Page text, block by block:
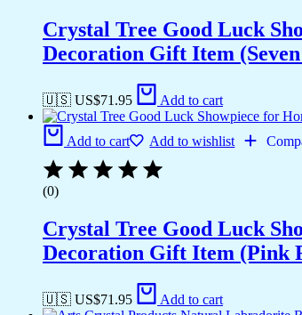
Crystal Tree Good Luck
Decoration Gift Item
🇺🇸 US$71.95 Add to cart
Add to cart Add to wishlist
(0)
Crystal Tree Good Luck
Decoration Gift Item (Pink
🇺🇸 US$71.95 Add to cart